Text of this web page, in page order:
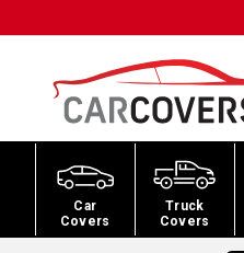
Car
Covers
Truck
Covers